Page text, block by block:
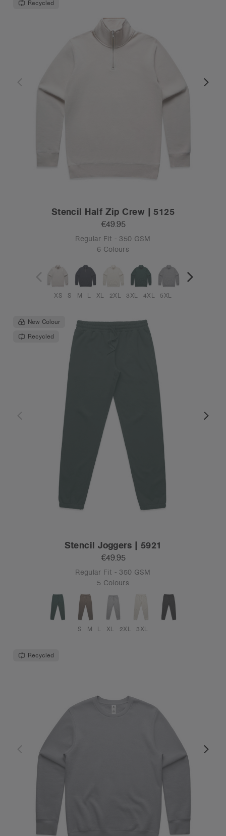
Recycled
Stencil Half Zip Crew | 5125
€49.95
Regular Fit - 350 GSM
6 Colours
XS S M L XL 2XL 3XL 4XL 5XL
New Colour
Recycled
Stencil Joggers | 5921
€49.95
Regular Fit - 350 GSM
5 Colours
S M L XL 2XL 3XL
Recycled